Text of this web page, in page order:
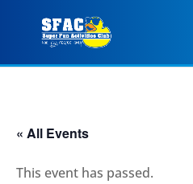
« All Events
This event has passed.